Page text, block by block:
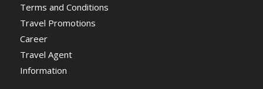
Terms and Conditions
Travel Promotions
Career
Travel Agent
Information